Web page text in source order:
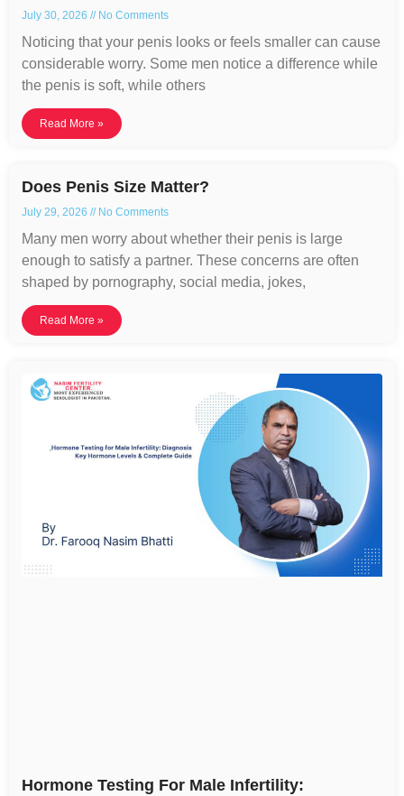
July 30, 2026 No Comments
Noticing that your penis looks or feels smaller can cause
considerable worry. Some men notice a difference while
the penis is soft, while others
Read More »
Does Penis Size Matter?
July 29, 2026 No Comments
Many men worry about whether their penis is large
enough to satisfy a partner. These concerns are often
shaped by pornography, social media, jokes,
Read More »
Hormone Testing For Male Infertility: